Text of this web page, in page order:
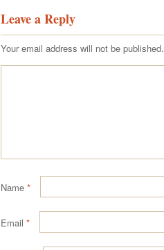
Leave a Reply
Your email address will not be published.
Name *
Email *